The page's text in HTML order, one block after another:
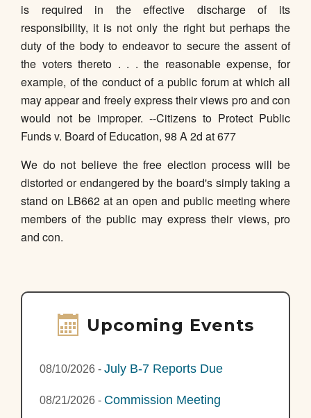
is required in the effective discharge of its
responsibility, it is not only the right but perhaps the
duty of the body to endeavor to secure the assent of
the voters thereto . . . the reasonable expense, for
example, of the conduct of a public forum at which all
may appear and freely express their views pro and con
would not be improper. --Citizens to Protect Public
Funds v. Board of Education, 98 A 2d at 677
We do not believe the free election process will be
distorted or endangered by the board's simply taking a
stand on LB662 at an open and public meeting where
members of the public may express their views, pro
and con.
Upcoming Events
08/10/2026 - July B-7 Reports Due
08/21/2026 - Commission Meeting